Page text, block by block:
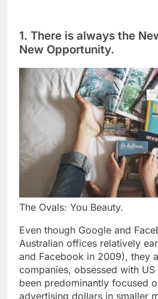
1. There is always the
New Opportunity.
The Ovals: You Beauty.
Even though Google and
Australian offices relatively
and Facebook in 2009), they
companies, obsessed with
been predominantly focused
advertising dollars in smaller